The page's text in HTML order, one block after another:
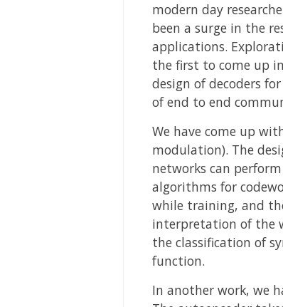
modern day
been a surge in the
applications.
the first to come up
design of decoders
of end to end
We have come up
modulation). The
networks can
algorithms for
while training, and
interpretation of the
the classification of
function.
In another work, we